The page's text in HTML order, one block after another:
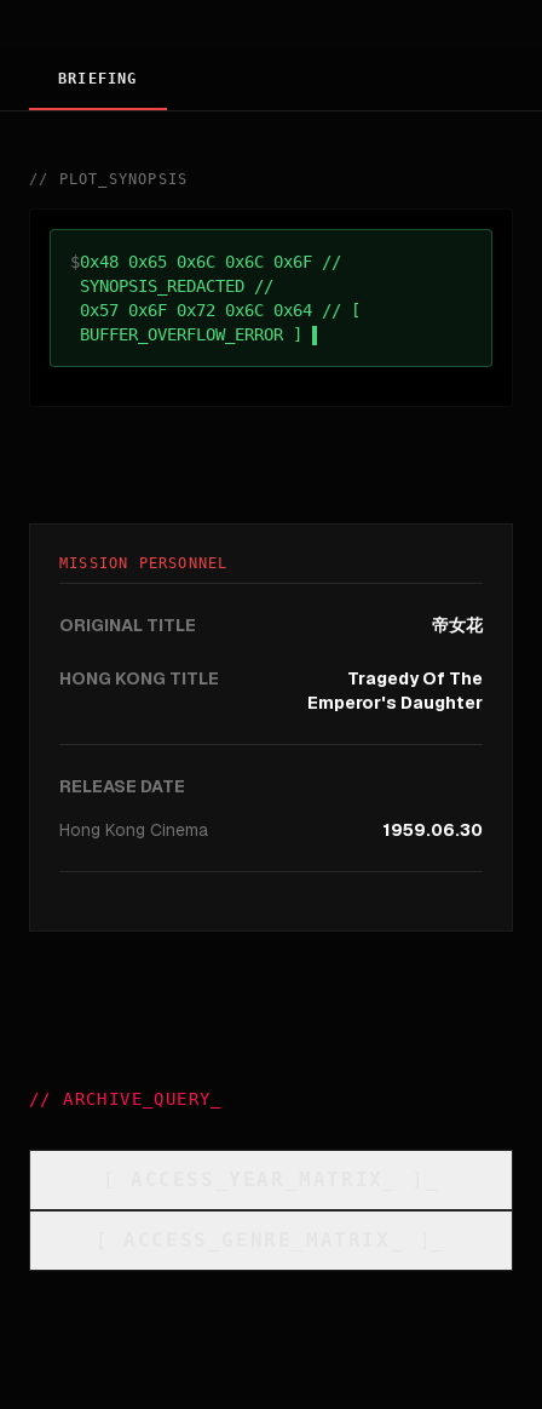
BRIEFING
// PLOT_SYNOPSIS
$0x48 0x65 0x6C 0x6C 0x6F //
SYNOPSIS_REDACTED //
0x57 0x6F 0x72 0x6C 0x64 // [
BUFFER_OVERFLOW_ERROR ]
MISSION PERSONNEL
ORIGINAL TITLE 帝女花
HONG KONG TITLE
Tragedy Of The
Emperor's Daughter
RELEASE DATE
Hong Kong Cinema 1959.06.30
//ARCHIVE_QUERY